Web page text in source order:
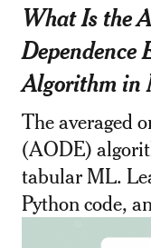
What Is the
Dependence
Algorithm in
The averaged
(AODE)
tabular ML.
Python code,